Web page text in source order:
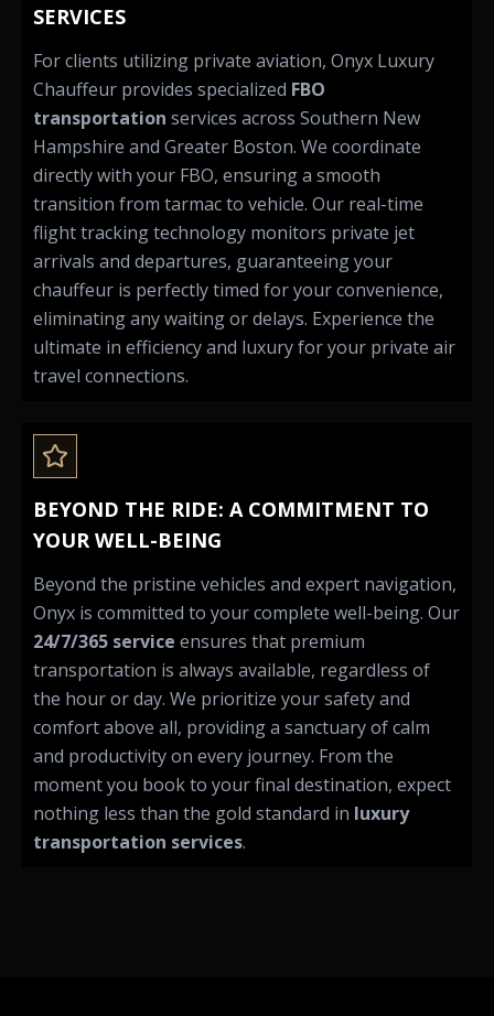
SERVICES
For clients utilizing private aviation, Onyx Luxury
Chauffeur provides specialized FBO
transportation services across Southern New
Hampshire and Greater Boston. We coordinate
directly with your FBO, ensuring a smooth
transition from tarmac to vehicle. Our real-time
flight tracking technology monitors private jet
arrivals and departures, guaranteeing your
chauffeur is perfectly timed for your convenience,
eliminating any waiting or delays. Experience the
ultimate in efficiency and luxury for your private air
travel connections.
BEYOND THE RIDE: A COMMITMENT TO
YOUR WELL-BEING
Beyond the pristine vehicles and expert navigation,
Onyx is committed to your complete well-being. Our
24/7/365 service ensures that premium
transportation is always available, regardless of
the hour or day. We prioritize your safety and
comfort above all, providing a sanctuary of calm
and productivity on every journey. From the
moment you book to your final destination, expect
nothing less than the gold standard in luxury
transportation services.